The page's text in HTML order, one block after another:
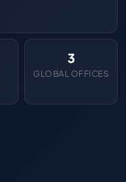
3
GLOBAL OFFICES